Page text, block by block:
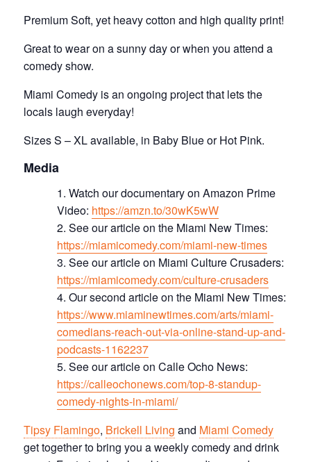
Premium Soft, yet heavy cotton and high quality print!
Great to wear on a sunny day or when you attend a
comedy show.
Miami Comedy is an ongoing project that lets the
locals laugh everyday!
Sizes S – XL available, in Baby Blue or Hot Pink.
Media
Watch our documentary on Amazon Prime
Video: https://amzn.to/30wK5wW
See our article on the Miami New Times:
https://miamicomedy.com/miami-new-times
See our article on Miami Culture Crusaders:
https://miamicomedy.com/culture-crusaders
Our second article on the Miami New Times:
https://www.miaminewtimes.com/arts/miami-
comedians-reach-out-via-online-stand-up-and-
podcasts-1162237
See our article on Calle Ocho News:
https://calleochonews.com/top-8-standup-
comedy-nights-in-miami/
Tipsy Flamingo, Brickell Living and Miami Comedy
get together to bring you a weekly comedy and drink